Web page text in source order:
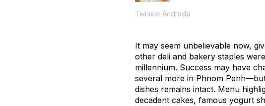
Twinkle Andrada
It may seem unbelievable now,
other deli and bakery staples
millennium. Success may have
several more in Phnom
dishes remains intact. Menu
decadent cakes, famous yogurt